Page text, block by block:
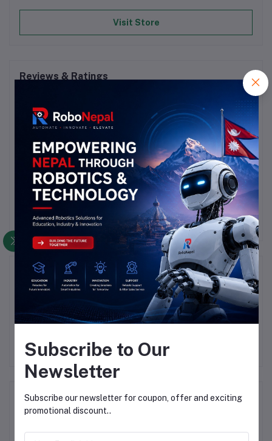
Visit Store
Reviews & Ratings
0 out of 5.0 (0 reviews)
Rate this Product
There have been no reviews for this product yet.
Description Highlights
HC-06 6Pin Bluetooth Module Without Button
Frequently Bought Products
Subscribe to Our
Newsletter
Subscribe our newsletter for coupon, offer and exciting
promotional discount..